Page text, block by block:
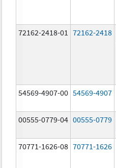
72162-2418-01 72162-2418
54569-4907-00 54569-4907
00555-0779-04 00555-0779
70771-1626-08 70771-1626